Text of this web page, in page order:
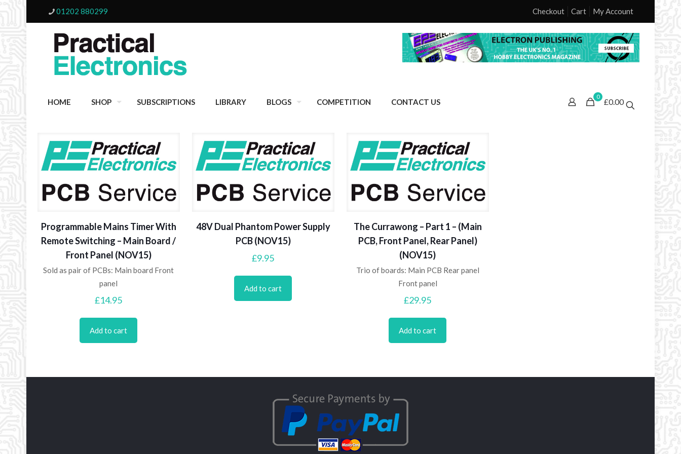
01202 880299 Checkout Cart My Account
HOME SHOP SUBSCRIPTIONS LIBRARY BLOGS COMPETITION CONTACT US
0
£0.00
Programmable Mains Timer With
Remote Switching – Main Board /
Front Panel (NOV15)
Sold as pair of PCBs: Main board Front
panel
£14.95
Add to cart
48V Dual Phantom Power Supply
PCB (NOV15)
£9.95
Add to cart
The Currawong – Part 1 – (Main
PCB, Front Panel, Rear Panel)
(NOV15)
Trio of boards: Main PCB Rear panel
Front panel
£29.95
Add to cart